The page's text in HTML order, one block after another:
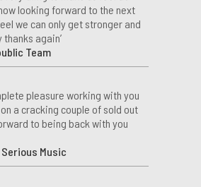
looking forward to the next
we can only get stronger and
again’
Team
pleasure working with you
a cracking couple of sold out
to being back with you
Music